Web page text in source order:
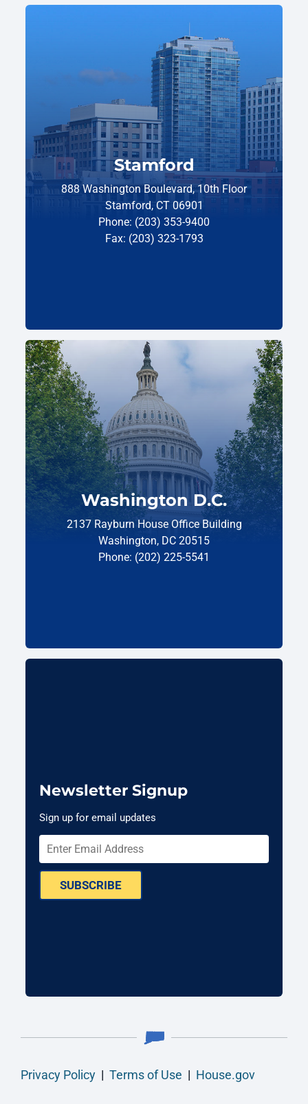
Stamford
888 Washington Boulevard, 10th Floor
Stamford, CT 06901
Phone: (203) 353-9400
Fax: (203) 323-1793
Washington D.C.
2137 Rayburn House Office Building
Washington, DC 20515
Phone: (202) 225-5541
Newsletter Signup
Sign up for email updates
SUBSCRIBE
Privacy Policy | Terms of Use | House.gov